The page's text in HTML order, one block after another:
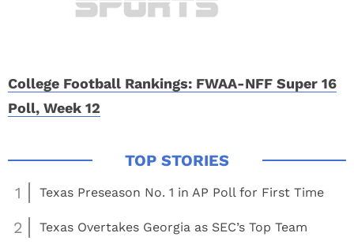
College Football Rankings: FWAA-NFF Super 16
Poll, Week 12
1 Texas Preseason No. 1 in AP Poll for First Time
2 Texas Overtakes Georgia as SEC’s Top Team